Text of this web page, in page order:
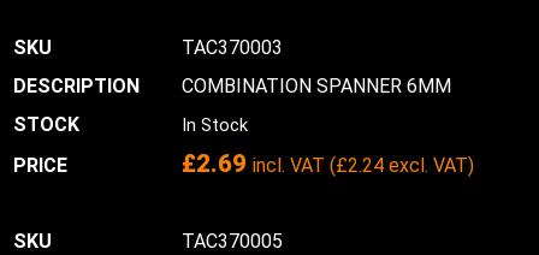
TAC370003
COMBINATION SPANNER 6MM
In Stock
£2.69 incl. VAT (£2.24 excl. VAT)
TAC370005